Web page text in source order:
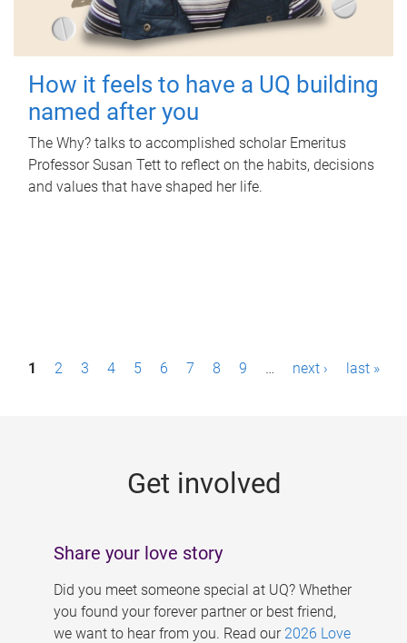
How it feels to have a UQ building
named after you
The Why? talks to accomplished scholar Emeritus
Professor Susan Tett to reflect on the habits, decisions
and values that have shaped her life.
P1 2 3 4 5 6 7 8 9 … next › last »
Get involved
Share your love story
Did you meet someone special at UQ? Whether
you found your forever partner or best friend,
we want to hear from you. Read our 2026 Love